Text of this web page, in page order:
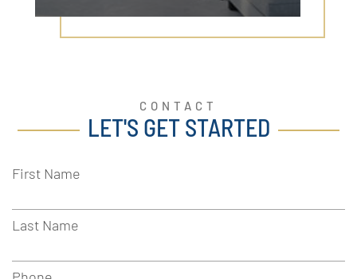
CONTACT
LET'S GET STARTED
First Name
Last Name